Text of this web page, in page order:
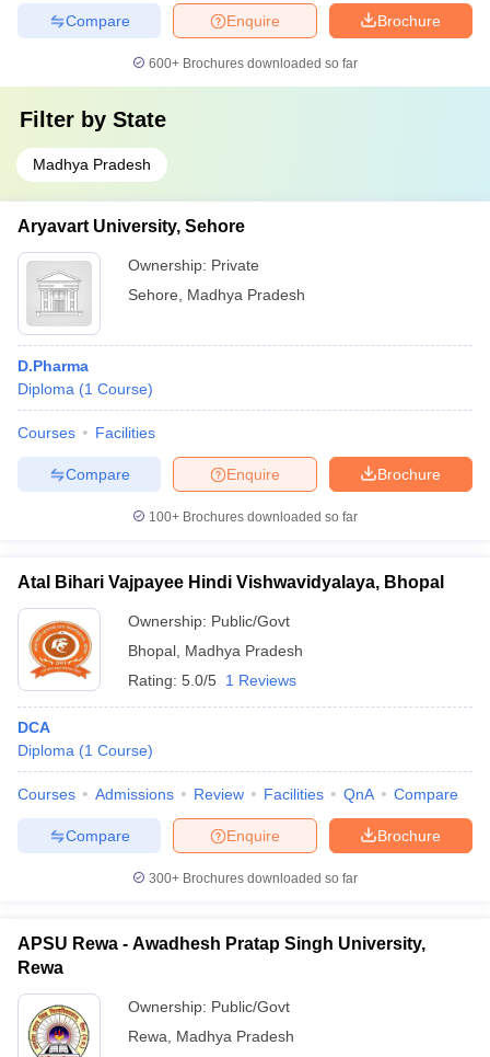
Brochure
Enquire
Compare
600+ Brochures downloaded so far
Filter by State
Madhya Pradesh
Aryavart University, Sehore
Ownership: Private
Sehore
Madhya Pradesh
D.Pharma
Diploma (1 Course)
Courses Facilities
Brochure
Enquire
Compare
100+ Brochures downloaded so far
Atal Bihari Vajpayee Hindi Vishwavidyalaya, Bhopal
Ownership: Public/Govt
Bhopal Madhya Pradesh
Rating: 5.0/5 1 Reviews
DCA
Diploma (1 Course)
Courses Admissions Review Facilities QnA Compare
Brochure
Enquire
Compare
300+ Brochures downloaded so far
APSU Rewa - Awadhesh Pratap Singh University,
Rewa
Ownership: Public/Govt
Rewa
Madhya Pradesh